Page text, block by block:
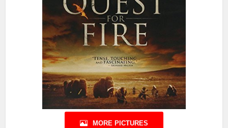
MORE PICTURES